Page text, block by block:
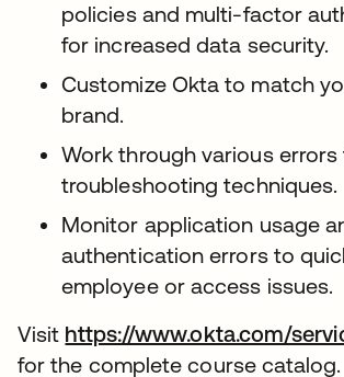
policies and multi-factor
for increased data security.
Customize Okta to match
brand.
Work through various errors
troubleshooting techniques.
Monitor application usage
authentication errors to
employee or access issues.
Visit https://www.okta.com/
for the complete course catalog.